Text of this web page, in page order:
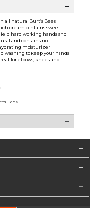
all natural Burt’s Bees
cream contains sweet
hard working hands and
and contains no
hydrating moisturizer
washing to keep your hands
for elbows, knees and
Bees